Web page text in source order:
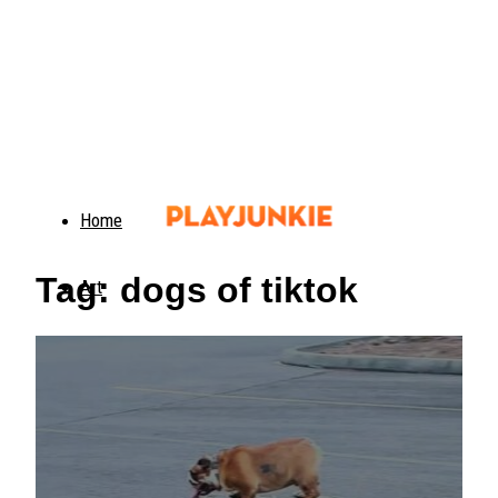
Home
Art
Animals
Tag: dogs of tiktok